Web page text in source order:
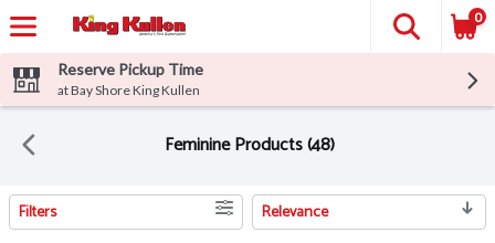
0
Reserve Pickup Time
at Bay Shore King Kullen
Feminine Products (48)
Search Results
Filters Relevance